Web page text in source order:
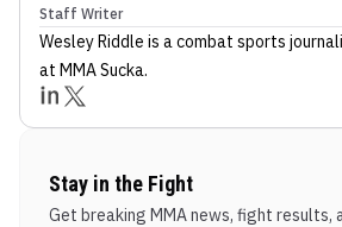
Staff Writer
Wesley Riddle is a combat sports
at MMA Sucka.
Stay in the Fight
Get breaking MMA news, fight results,